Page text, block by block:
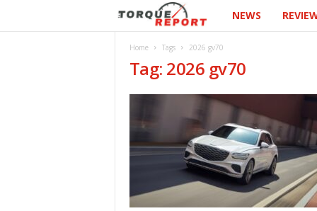
h
e
T
o
r
NEWS
Home Tags 2026 gv70
Tag: 2026 gv70